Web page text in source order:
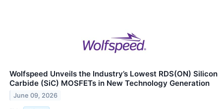
Wolfspeed Unveils the Industry’s Lowest RDS(ON) Silicon
Carbide (SiC) MOSFETs in New Technology Generation
June 09, 2026